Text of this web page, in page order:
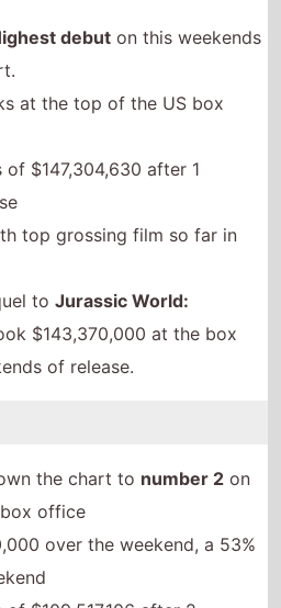
debut on this weekends
at the top of the US box
$147,304,630 after 1
top grossing film so far in
toJurassic World:
$143,370,000 at the box
of release.
the chart to number 2 on
office
over the weekend, a 53%